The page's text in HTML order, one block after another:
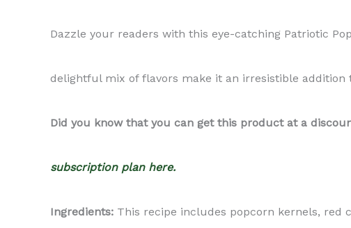
Dazzle your readers with this eye-catching Patriotic
delightful mix of flavors make it an irresistible addition
Did you know that you can get this product at a
subscription plan here.
Ingredients: This recipe includes popcorn kernels, red